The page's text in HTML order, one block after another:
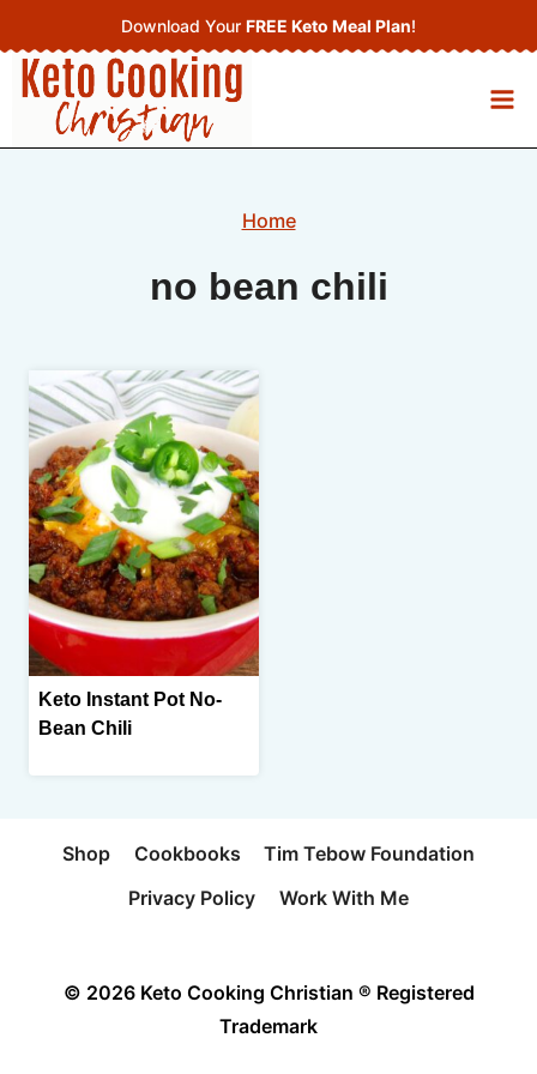
to
content
Download Your FREE Keto Meal Plan!
Home
no bean chili
Keto Instant Pot No-
Bean Chili
Shop Cookbooks
Tim Tebow Foundation
Privacy Policy
Work With Me
© 2026 Keto Cooking Christian ® Registered
Trademark